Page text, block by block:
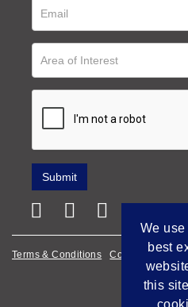
Terms & Conditions Cookie Policy
We
best
this